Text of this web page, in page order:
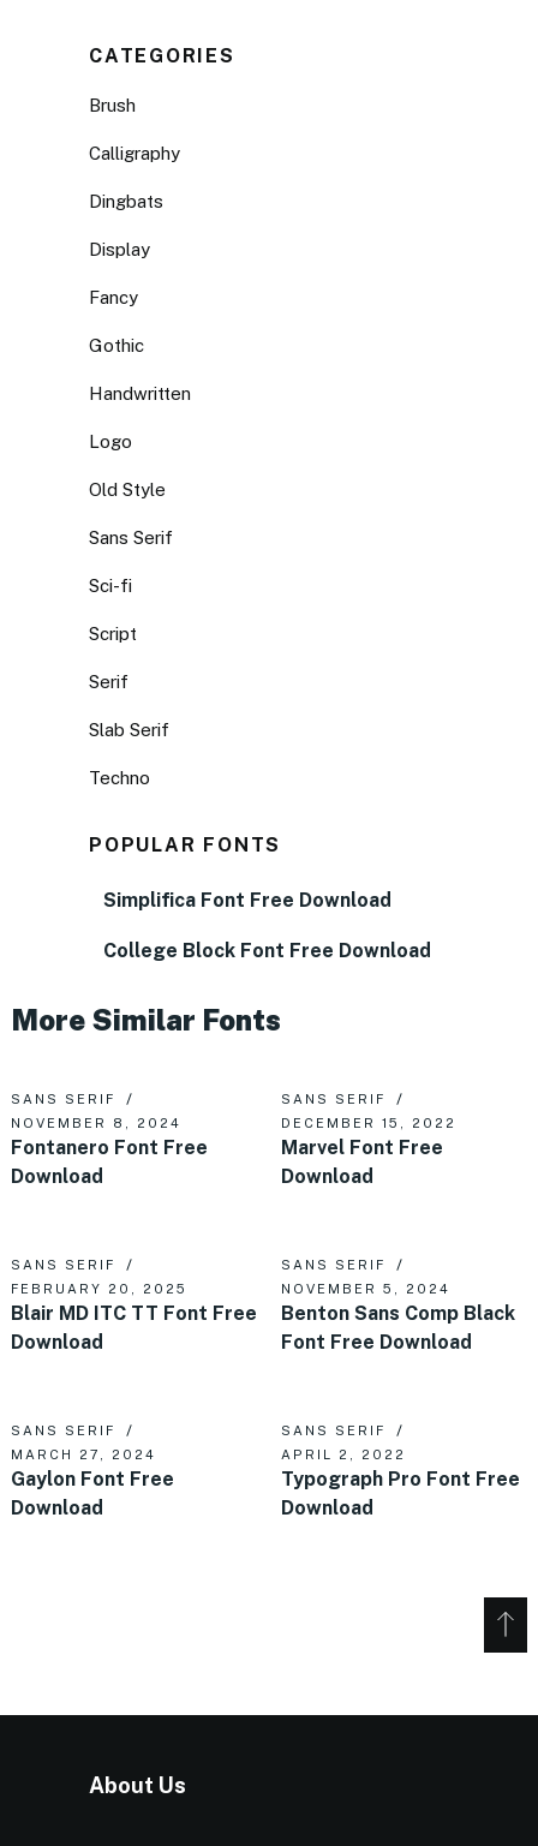
CATEGORIES
Brush
Calligraphy
Dingbats
Display
Fancy
Gothic
Handwritten
Logo
Old Style
Sans Serif
Sci-fi
Script
Serif
Slab Serif
Techno
POPULAR FONTS
Simplifica Font Free Download
College Block Font Free Download
More Similar Fonts
SANS SERIF
NOVEMBER 8, 2024
Fontanero Font Free
Download
SANS SERIF
DECEMBER 15, 2022
Marvel Font Free
Download
SANS SERIF
FEBRUARY 20, 2025
Blair MD ITC TT Font Free
Download
SANS SERIF
NOVEMBER 5, 2024
Benton Sans Comp Black
Font Free Download
SANS SERIF
MARCH 27, 2024
Gaylon Font Free
Download
SANS SERIF
APRIL 2, 2022
Typograph Pro Font Free
Download
About Us